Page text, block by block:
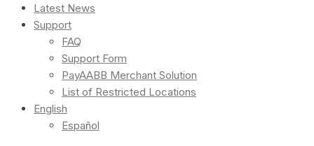
Latest News
Support
FAQ
Support Form
PayAABB Merchant Solution
List of Restricted Locations
English
Español